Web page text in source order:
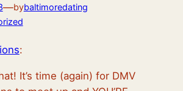
—bybaltimoredating
:
It’s time (again) for DMV